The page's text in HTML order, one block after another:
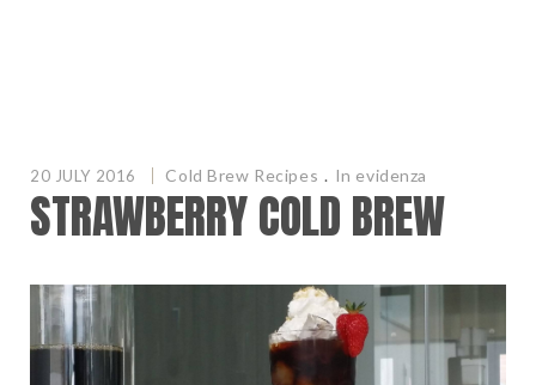
20 JULY 2016 Cold Brew Recipes . In evidenza
STRAWBERRY COLD BREW